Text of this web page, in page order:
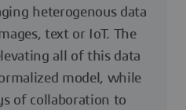
heterogenous data
text or IoT. The
all of this data
model, while
of collaboration to